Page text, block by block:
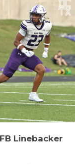
Linebacker